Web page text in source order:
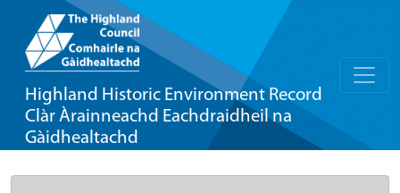
Highland Historic Environment Record
Clàr Àrainneachd Eachdraidheil na
Gàidhealtachd